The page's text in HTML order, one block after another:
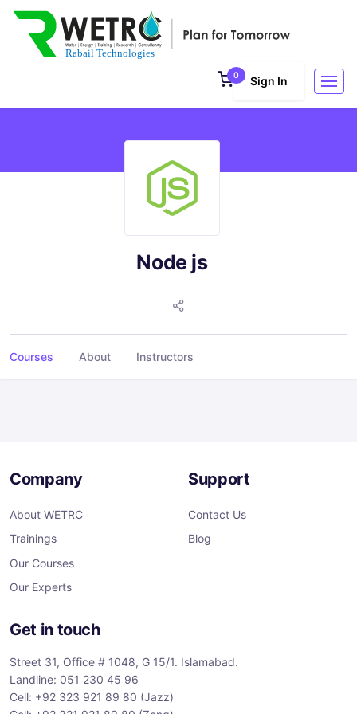
0 Sign In
Node js
Courses About Instructors
Company
About WETRC
Trainings
Our Courses
Our Experts
Support
Contact Us
Blog
Get in touch
Street 31, Office # 1048, G 15/1. Islamabad.
Landline: 051 230 45 96
Cell: +92 323 921 89 80 (Jazz)